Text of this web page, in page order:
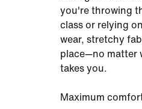
you're throwing
class or relying
wear, stretchy
place—no matter
takes you.
Maximum